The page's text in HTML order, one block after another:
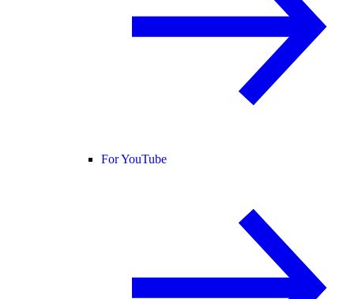
For YouTube